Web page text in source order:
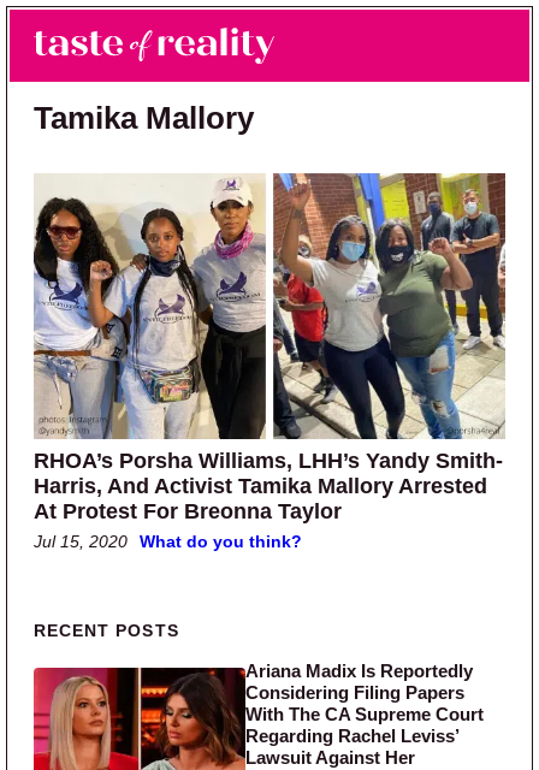
Skip to main content
Skip to primary sidebar
Taste of Reality
Reality TV News & Discussion
Tamika Mallory
RHOA’s Porsha Williams, LHH’s Yandy Smith-
Harris, And Activist Tamika Mallory Arrested
At Protest For Breonna Taylor
Jul 15, 2020 What do you think?
Primary Sidebar
RECENT POSTS
Ariana Madix Is Reportedly
Considering Filing Papers
With The CA Supreme Court
Regarding Rachel Leviss’
Lawsuit Against Her